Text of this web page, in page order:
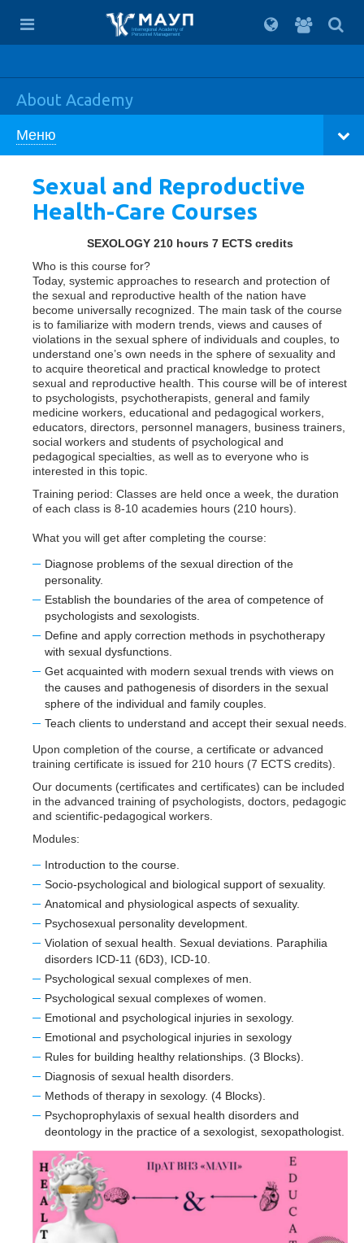
For
students
Interregional Academy of
Personnel Management
About Academy
Меню
Sexual and Reproductive
Health-Care Courses
SEXOLOGY 210 hours 7 ECTS credits
Who is this course for?
Today, systemic approaches to research and protection of
the sexual and reproductive health of the nation have
become universally recognized. The main task of the course
is to familiarize with modern trends, views and causes of
violations in the sexual sphere of individuals and couples, to
understand one’s own needs in the sphere of sexuality and
to acquire theoretical and practical knowledge to protect
sexual and reproductive health. This course will be of interest
to psychologists, psychotherapists, general and family
medicine workers, educational and pedagogical workers,
educators, directors, personnel managers, business trainers,
social workers and students of psychological and
pedagogical specialties, as well as to everyone who is
interested in this topic.
Training period: Classes are held once a week, the duration
of each class is 8-10 academies hours (210 hours).
What you will get after completing the course:
Diagnose problems of the sexual direction of the
personality.
Establish the boundaries of the area of competence of
psychologists and sexologists.
Define and apply correction methods in psychotherapy
with sexual dysfunctions.
Get acquainted with modern sexual trends with views on
the causes and pathogenesis of disorders in the sexual
sphere of the individual and family couples.
Teach clients to understand and accept their sexual needs.
Upon completion of the course, a certificate or advanced
training certificate is issued for 210 hours (7 ECTS credits).
Our documents (certificates and certificates) can be included
in the advanced training of psychologists, doctors, pedagogic
and scientific-pedagogical workers.
Modules:
Introduction to the course.
Socio-psychological and biological support of sexuality.
Anatomical and physiological aspects of sexuality.
Psychosexual personality development.
Violation of sexual health. Sexual deviations. Paraphilia
disorders ICD-11 (6D3), ICD-10.
Psychological sexual complexes of men.
Psychological sexual complexes of women.
Emotional and psychological injuries in sexology.
Emotional and psychological injuries in sexology
Rules for building healthy relationships. (3 Blocks).
Diagnosis of sexual health disorders.
Methods of therapy in sexology. (4 Blocks).
Psychoprophylaxis of sexual health disorders and
deontology in the practice of a sexologist, sexopathologist.